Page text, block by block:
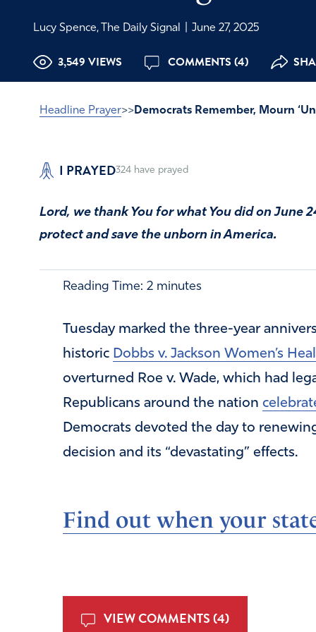
Lucy Spence, The Daily Signal June 27, 2025
3,549 VIEWS COMMENTS (4)
Headline Prayer>>Democrats Remember, Mourn
I PRAYED324 have prayed
Lord, we thank You for what You did on June
protect and save the unborn in America.
Reading Time: 2 minutes
Tuesday marked the three-year
historic Dobbs v. Jackson Women’s
overturned Roe v. Wade, which had
Republicans around the nation
Democrats devoted the day to
decision and its “devastating” effects.
Find out when your
VIEW COMMENTS (4)